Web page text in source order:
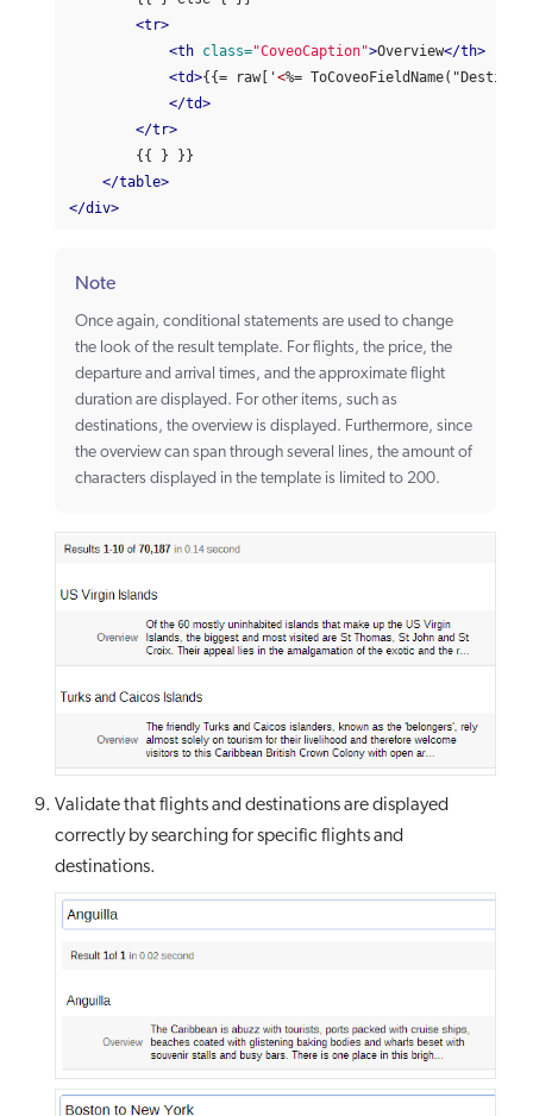
<tr>
<th class="CoveoCaption">Overview</th>
<td>{{= raw['<%=
</td>
</tr>
        {{ } }}
</table>
</div>
Note
Once again, conditional statements are used to change
the look of the result template. For flights, the price, the
departure and arrival times, and the approximate flight
duration are displayed. For other items, such as
destinations, the overview is displayed. Furthermore, since
the overview can span through several lines, the amount of
characters displayed in the template is limited to 200.
Validate that flights and destinations are displayed
correctly by searching for specific flights and
destinations.